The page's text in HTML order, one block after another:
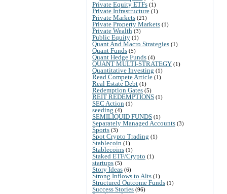
Private Equity ETFs (1)
Private Infrastructure (1)
Private Markets (21)
Private Property Markets (1)
Private Wealth (3)
Public Equity (1)
Quant And Macro Strategies (1)
Quant Funds (5)
Quant Hedge Funds (4)
QUANT MULTI-STRATEGY (1)
Quantitative Investing (1)
Read Compete Article (1)
Real Estate Debt (1)
Redemption Gates (5)
REIT REDEMPTIONS (1)
SEC Action (1)
seeding (4)
SEMILIQUID FUNDS (1)
Separately Managed Accounts (3)
Sports (3)
Spot Crypto Trading (1)
Stablecoin (1)
Stablecoins (1)
Staked ETF/Crypto (1)
startups (5)
Story Ideas (6)
Strong Inflows to Alts (1)
Structured Outcome Funds (1)
Success Stories (96)